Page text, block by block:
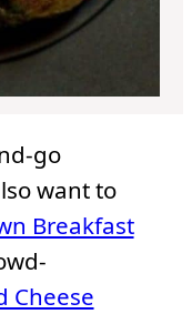
go
want to
Breakfast
Cheese